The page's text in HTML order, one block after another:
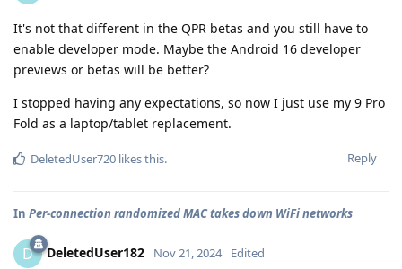
It's not that different in the QPR betas and you still have to
enable developer mode. Maybe the Android 16 developer
previews or betas will be better?
I stopped having any expectations, so now I just use my 9 Pro
Fold as a laptop/tablet replacement.
Reply
DeletedUser720 likes this.
In Per-connection randomized MAC takes down WiFi networks
D DeletedUser182 Nov 21, 2024 Edited